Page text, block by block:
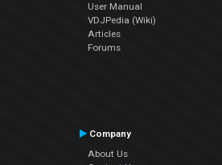
User Manual
VDJPedia (Wiki)
Articles
Forums
Company
About Us